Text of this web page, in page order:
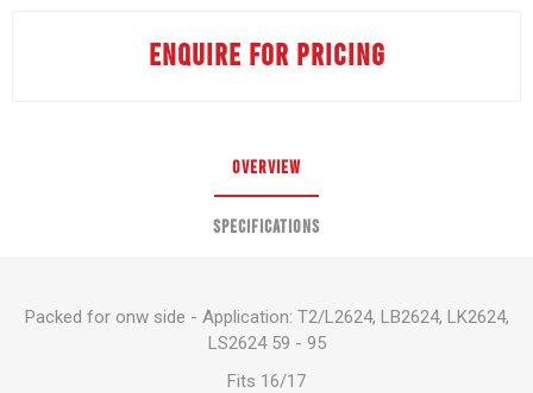
ENQUIRE FOR PRICING
OVERVIEW
SPECIFICATIONS
Packed for onw side - Application: T2/L2624, LB2624, LK2624,
LS2624 59 - 95
Fits 16/17